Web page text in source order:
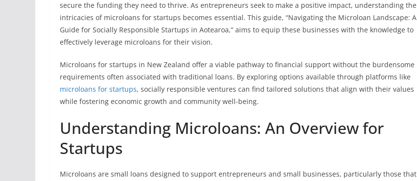
secure the funding they need to thrive. As entrepreneurs seek to make a positive impact, understanding the
intricacies of microloans for startups becomes essential. This guide, “Navigating the Microloan Landscape: A
Guide for Socially Responsible Startups in Aotearoa,” aims to equip these businesses with the knowledge to
effectively leverage microloans for their vision.
Microloans for startups in New Zealand offer a viable pathway to financial support without the burdensome
requirements often associated with traditional loans. By exploring options available through platforms like
microloans for startups, socially responsible ventures can find tailored solutions that align with their values
while fostering economic growth and community well-being.
Understanding Microloans: An Overview for
Startups
Microloans are small loans designed to support entrepreneurs and small businesses, particularly those that